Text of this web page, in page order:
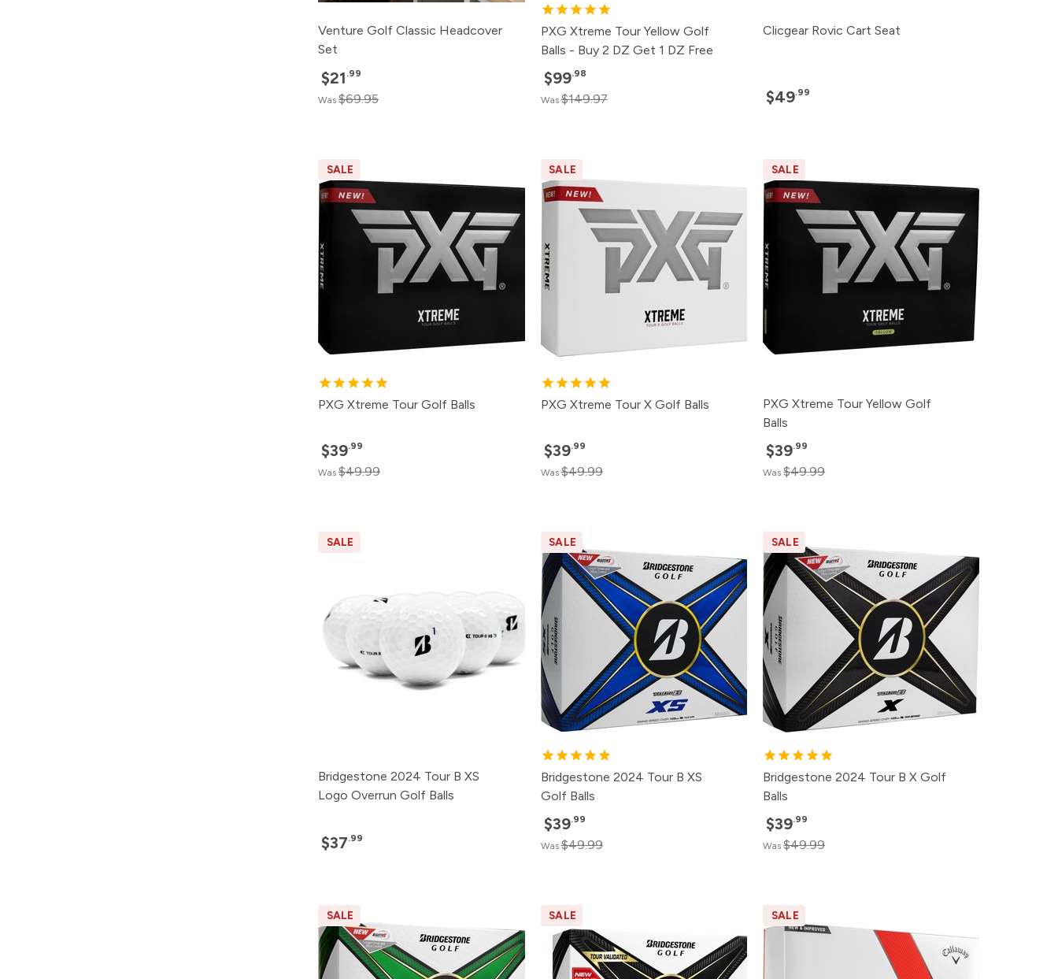
Venture Golf Classic Headcover
Set
$21 .99
Was $69.95
PXG Xtreme Tour Yellow Golf
Balls - Buy 2 DZ Get 1 DZ Free
$99.98
Was$149.97
Clicgear Rovic Cart Seat
$49.99
SALE
PXG Xtreme Tour Golf Balls
$39.99
Was $49.99
SALE
PXG Xtreme Tour X Golf Balls
$39.99
Was$49.99
SALE
PXG Xtreme Tour Yellow Golf
Balls
$39.99
Was$49.99
SALE
Bridgestone 2024 Tour B XS
Logo Overrun Golf Balls
$37.99
SALE
Bridgestone 2024 Tour B XS
Golf Balls
$39.99
Was$49.99
SALE
Bridgestone 2024 Tour B X Golf
Balls
$39.99
Was$49.99
SALE SALE SALE